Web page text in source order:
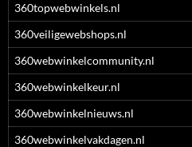
360topwebwinkels.nl
360veiligewebshops.nl
360webwinkelcommunity.nl
360webwinkelkeur.nl
360webwinkelnieuws.nl
360webwinkelvakdagen.nl